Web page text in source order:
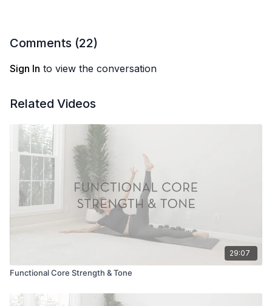
Comments (22)
Sign In to view the conversation
Related Videos
29:07
Functional Core Strength & Tone